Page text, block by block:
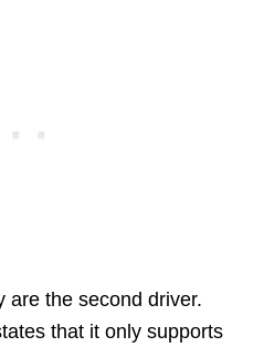
are the second driver.
that it only supports